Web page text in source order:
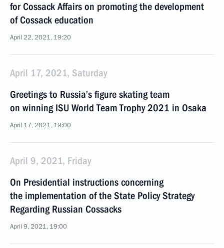
for Cossack Affairs on promoting the development
of Cossack education
April 22, 2021, 19:20
April 17, 2021, Saturday
Greetings to Russia’s figure skating team
on winning ISU World Team Trophy 2021 in Osaka
April 17, 2021, 19:00
April 9, 2021, Friday
On Presidential instructions concerning
the implementation of the State Policy Strategy
Regarding Russian Cossacks
April 9, 2021, 19:00